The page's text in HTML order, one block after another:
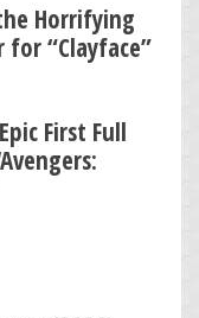
Horrifying
for “Clayface”
First Full